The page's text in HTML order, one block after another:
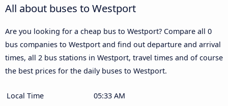
All about buses to Westport
Are you looking for a cheap bus to Westport? Compare all 0
bus companies to Westport and find out departure and arrival
times, all 2 bus stations in Westport, travel times and of course
the best prices for the daily buses to Westport.
Local Time
05:33 AM